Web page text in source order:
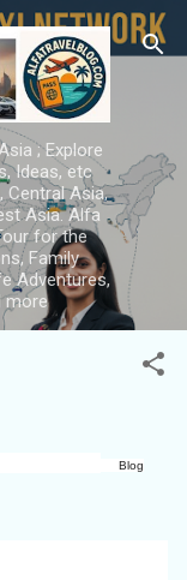
; Explore
Ideas, etc
Central Asia,
Asia. Alfa
for the
Family
Adventures,
more
Blog